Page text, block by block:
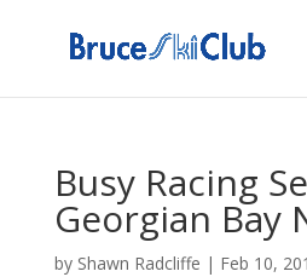
Busy Racing
Georgian Bay
by Shawn Radcliffe | Feb 10,